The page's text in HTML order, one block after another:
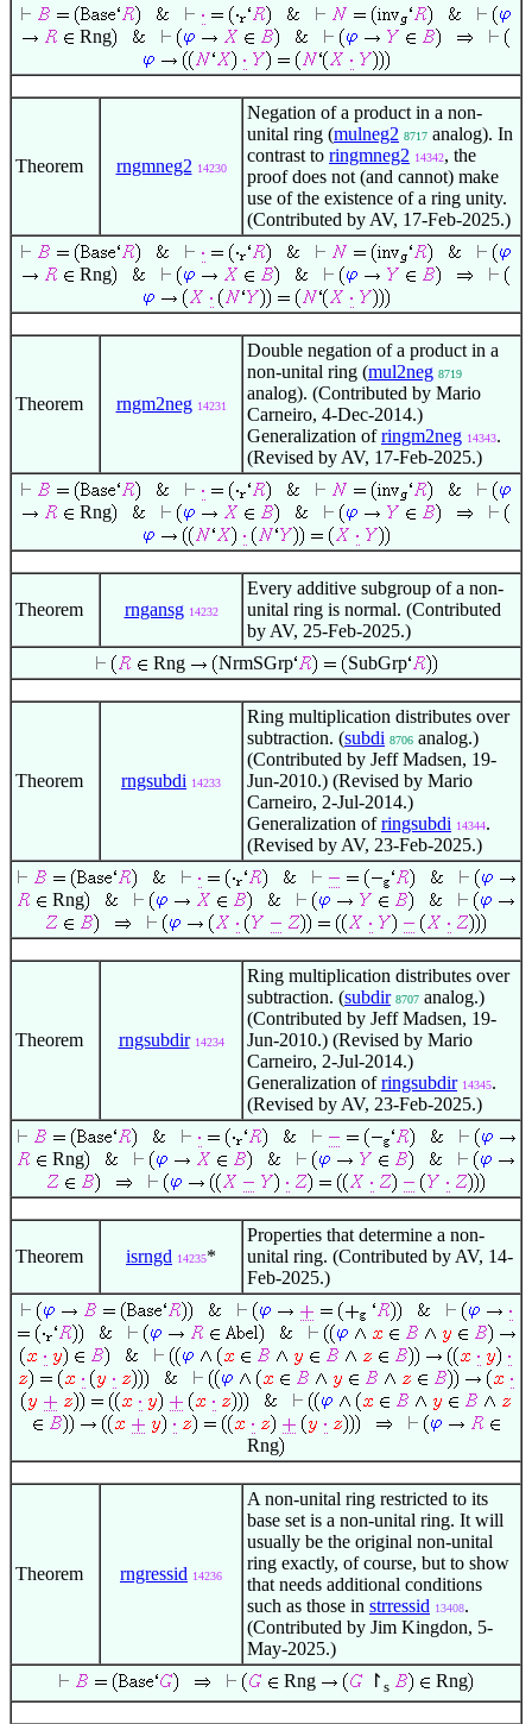
Rng
Theorem rngmneg2 14230
Negation of a product in a non-
unital ring (mulneg2 8717 analog). In
contrast to ringmneg2 14342, the
proof does not (and cannot) make
use of the existence of a ring unity.
(Contributed by AV, 17-Feb-2025.)
Rng
Theorem rngm2neg 14231
Double negation of a product in a
non-unital ring (mul2neg 8719
analog). (Contributed by Mario
Carneiro, 4-Dec-2014.)
Generalization ofringm2neg 14343.
(Revised by AV, 17-Feb-2025.)
Rng
Theorem rngansg 14232
Every additive subgroup of a non-
unital ring is normal. (Contributed
by AV, 25-Feb-2025.)
Rng
NrmSGrp SubGrp
Theorem rngsubdi 14233
Ring multiplication distributes over
subtraction. (subdi 8706 analog.)
(Contributed by Jeff Madsen, 19-
Jun-2010.) (Revised by Mario
Carneiro, 2-Jul-2014.)
Generalization ofringsubdi 14344.
(Revised by AV, 23-Feb-2025.)
Rng
Theorem rngsubdir 14234
Ring multiplication distributes over
subtraction. (subdir 8707 analog.)
(Contributed by Jeff Madsen, 19-
Jun-2010.) (Revised by Mario
Carneiro, 2-Jul-2014.)
Generalization ofringsubdir 14345.
(Revised by AV, 23-Feb-2025.)
Rng
Theorem isrngd 14235*
Properties that determine a non-
unital ring. (Contributed by AV, 14-
Feb-2025.)
Rng
Theorem rngressid 14236
A non-unital ring restricted to its
base set is a non-unital ring. It will
usually be the original non-unital
ring exactly, of course, but to show
that needs additional conditions
such as those in strressid 13408.
(Contributed by Jim Kingdon, 5-
May-2025.)
Rng
↾ s Rng